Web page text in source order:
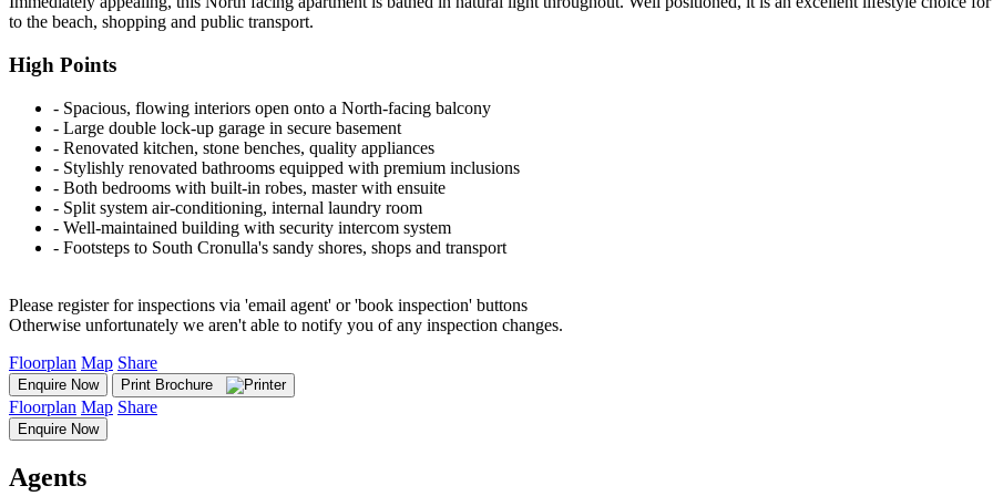
to the beach, shopping and public transport.
High Points
‐ Spacious, flowing interiors open onto a North-facing balcony
‐ Large double lock-up garage in secure basement
‐ Renovated kitchen, stone benches, quality appliances
‐ Stylishly renovated bathrooms equipped with premium inclusions
‐ Both bedrooms with built-in robes, master with ensuite
‐ Split system air-conditioning, internal laundry room
‐ Well-maintained building with security intercom system
‐ Footsteps to South Cronulla's sandy shores, shops and transport
Please register for inspections via 'email agent' or 'book inspection' buttons
Otherwise unfortunately we aren't able to notify you of any inspection changes.
Floorplan Map Share
Enquire Now Print Brochure
Floorplan Map Share
Enquire Now
Agents